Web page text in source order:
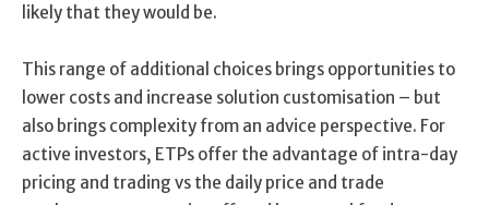
likely that they would be.
This range of additional choices brings opportunities to
lower costs and increase solution customisation – but
also brings complexity from an advice perspective. For
active investors, ETPs offer the advantage of intra-day
pricing and trading vs the daily price and trade